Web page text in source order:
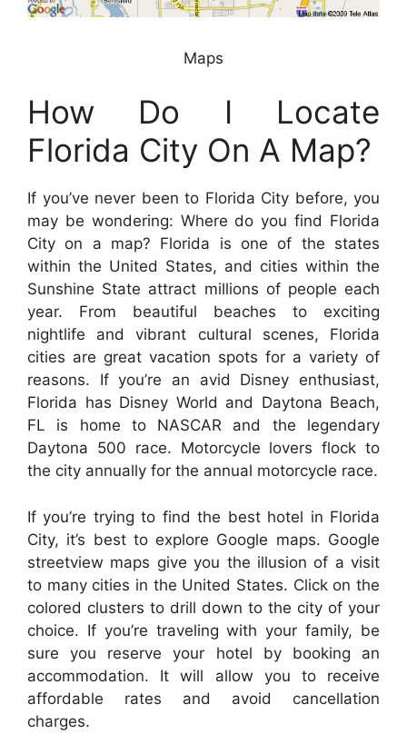
Maps
How Do I Locate
Florida City On A Map?
If you’ve never been to Florida City before, you
may be wondering: Where do you find Florida
City on a map? Florida is one of the states
within the United States, and cities within the
Sunshine State attract millions of people each
year. From beautiful beaches to exciting
nightlife and vibrant cultural scenes, Florida
cities are great vacation spots for a variety of
reasons. If you’re an avid Disney enthusiast,
Florida has Disney World and Daytona Beach,
FL is home to NASCAR and the legendary
Daytona 500 race. Motorcycle lovers flock to
the city annually for the annual motorcycle race.
If you’re trying to find the best hotel in Florida
City, it’s best to explore Google maps. Google
streetview maps give you the illusion of a visit
to many cities in the United States. Click on the
colored clusters to drill down to the city of your
choice. If you’re traveling with your family, be
sure you reserve your hotel by booking an
accommodation. It will allow you to receive
affordable rates and avoid cancellation
charges.